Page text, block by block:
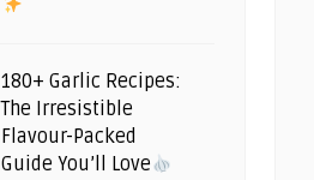
180+ Garlic Recipes:
The Irresistible
Flavour-Packed
Guide You’ll Love